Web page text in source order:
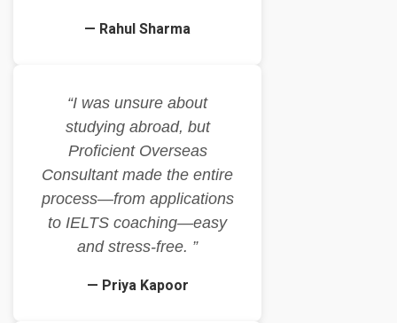
— Rahul Sharma
“I was unsure about
studying abroad, but
Proficient Overseas
Consultant made the entire
process—from applications
to IELTS coaching—easy
and stress-free. ”
— Priya Kapoor